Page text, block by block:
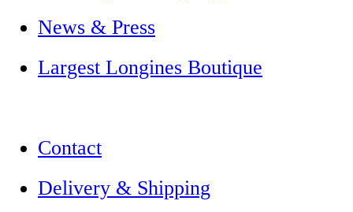
News & Press
Largest Longines Boutique
Contact
Delivery & Shipping